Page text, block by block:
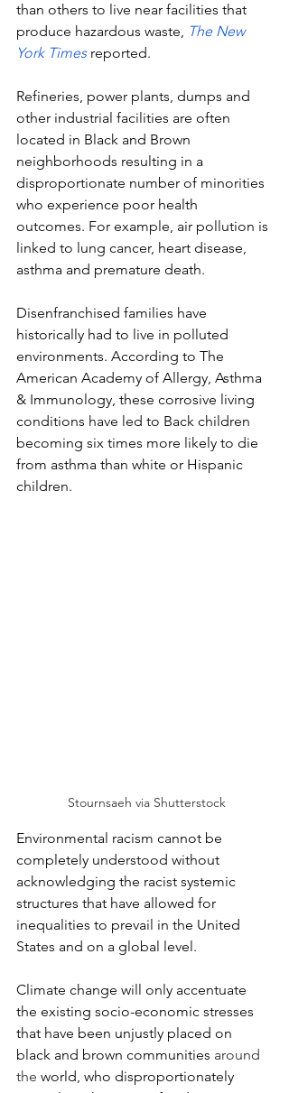
than others to live near facilities that
produce hazardous waste, The New
York Times reported.
Refineries, power plants, dumps and
other industrial facilities are often
located in Black and Brown
neighborhoods resulting in a
disproportionate number of minorities
who experience poor health
outcomes. For example, air pollution is
linked to lung cancer, heart disease,
asthma and premature death.
Disenfranchised families have
historically had to live in polluted
environments. According to The
American Academy of Allergy, Asthma
& Immunology, these corrosive living
conditions have led to Back children
becoming six times more likely to die
from asthma than white or Hispanic
children.
Stournsaeh via Shutterstock
Environmental racism cannot be
completely understood without
acknowledging the racist systemic
structures that have allowed for
inequalities to prevail in the United
States and on a global level.
Climate change will only accentuate
the existing socio-economic stresses
that have been unjustly placed on
black and brown communities around
the world, who disproportionately